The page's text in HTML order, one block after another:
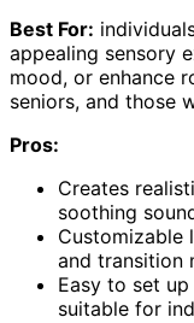
Best For:
appealing sensory
mood, or enhance
seniors, and those
Pros:
Creates
soothing
Customizable
and transition
Easy to set
suitable for